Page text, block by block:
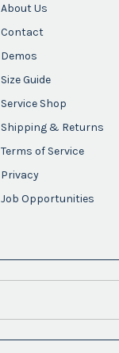
About Us
Contact
Demos
Size Guide
Service Shop
Shipping & Returns
Terms of Service
Privacy
Job Opportunities